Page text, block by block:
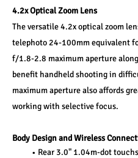
4.2x Optical Zoom Lens
The versatile 4.2x optical zoom
telephoto 24-100mm equivalent
f/1.8-2.8 maximum aperture
benefit handheld shooting in
maximum aperture also affords
working with selective focus.
Body Design and Wireless
Rear 3.0" 1.04m-dot